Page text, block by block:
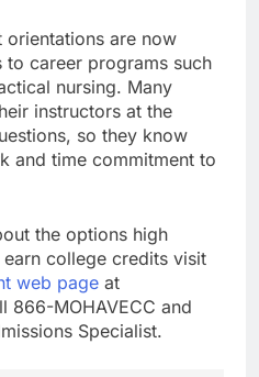
orientations are now
career programs such
nursing. Many
instructors at the
so they know
and time commitment to
the options high
college credits visit
web page at
866-MOHAVECC and
Specialist.